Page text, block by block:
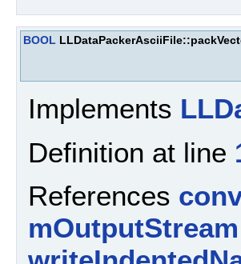
BOOL
Implements
Definition at line
References
mOutputStream